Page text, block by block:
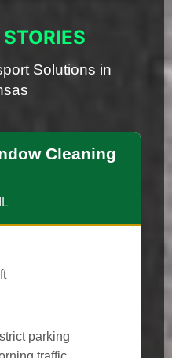
Solutions in
Cleaning
parking